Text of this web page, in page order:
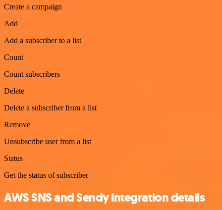
Create a campaign
Add
Add a subscriber to a list
Count
Count subscribers
Delete
Delete a subscriber from a list
Remove
Unsubscribe user from a list
Status
Get the status of subscriber
AWS SNS and Sendy integration details